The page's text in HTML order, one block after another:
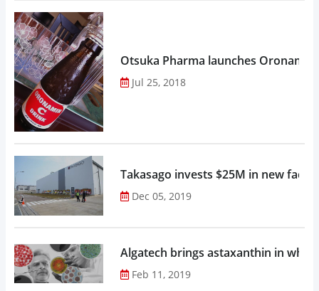
Otsuka Pharma launches
Jul 25, 2018
Takasago invests $25M in new
Dec 05, 2019
Algatech brings astaxanthin in
Feb 11, 2019